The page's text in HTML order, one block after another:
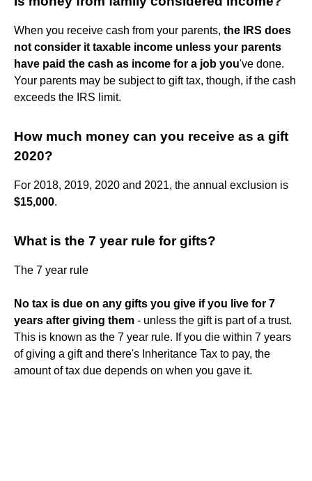
When you receive cash from your parents, the IRS does
not consider it taxable income unless your parents
have paid the cash as income for a job you've done.
Your parents may be subject to gift tax, though, if the cash
exceeds the IRS limit.
How much money can you receive as a gift
2020?
For 2018, 2019, 2020 and 2021, the annual exclusion is
$15,000.
What is the 7 year rule for gifts?
The 7 year rule
No tax is due on any gifts you give if you live for 7
years after giving them - unless the gift is part of a trust.
This is known as the 7 year rule. If you die within 7 years
of giving a gift and there's Inheritance Tax to pay, the
amount of tax due depends on when you gave it.